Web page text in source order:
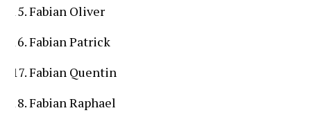
Fabian Oliver
Fabian Patrick
Fabian Quentin
Fabian Raphael